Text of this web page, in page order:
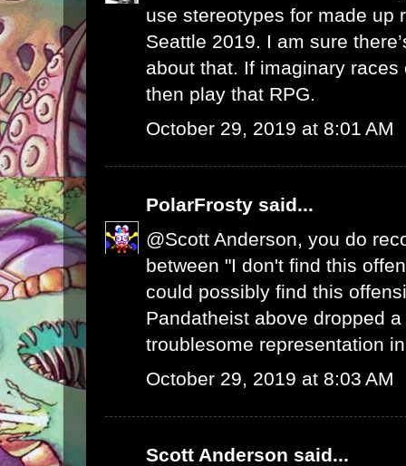
use stereotypes for made up
Seattle 2019. I am sure
about that. If imaginary
then play that RPG.
October 29, 2019 at 8:01 AM
PolarFrosty said...
@Scott Anderson, you do
between "I don't find this
could possibly find this
Pandatheist above dropped
troublesome representation
October 29, 2019 at 8:03 AM
Scott Anderson said...